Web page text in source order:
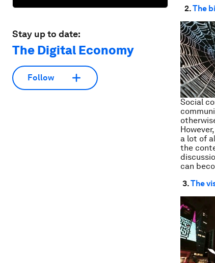
Stay up to date:
The Digital Economy
Follow
2.The
Social
a lot of
the
can
3.The